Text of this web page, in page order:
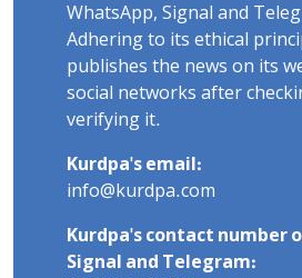
WhatsApp, Signal and
Adhering to its ethical
publishes the news on its
social networks after
verifying it.
Kurdpa's email:
info@kurdpa.com
Kurdpa's contact number
Signal and Telegram: